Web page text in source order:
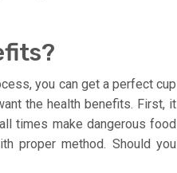
you can get a perfect cup
the health benefits. First, it
times make dangerous food
proper method. Should you